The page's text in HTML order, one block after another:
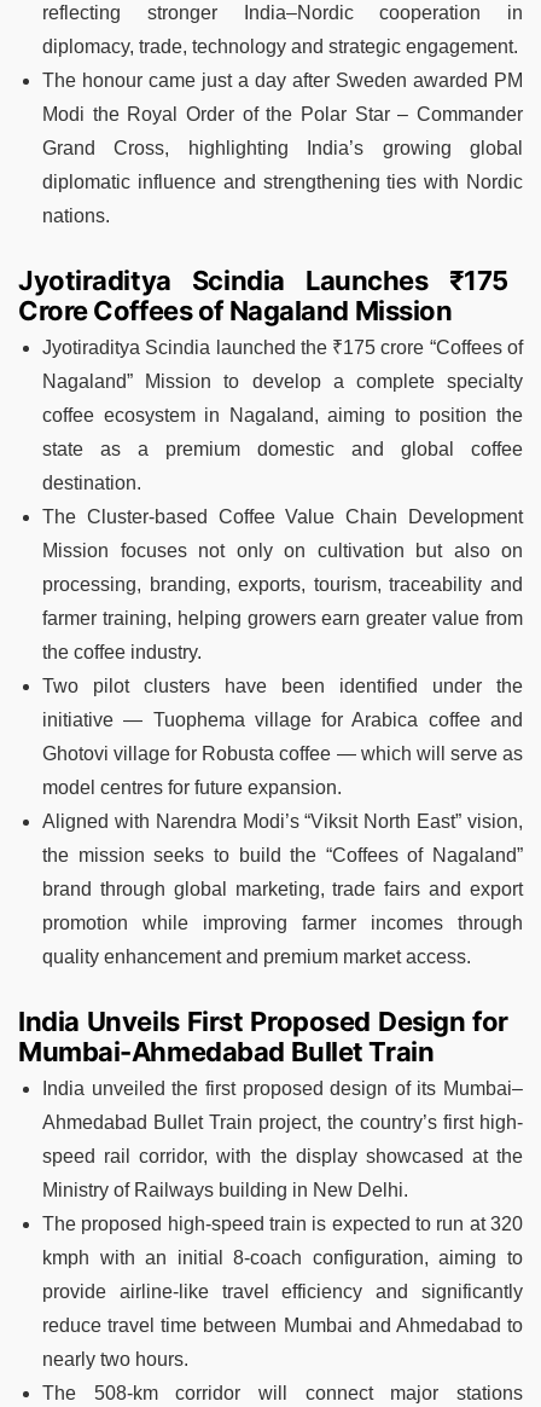
reflecting stronger India–Nordic cooperation in
diplomacy, trade, technology and strategic engagement.
The honour came just a day after Sweden awarded PM
Modi the Royal Order of the Polar Star – Commander
Grand Cross, highlighting India’s growing global
diplomatic influence and strengthening ties with Nordic
nations.
Jyotiraditya Scindia Launches ₹175
Crore Coffees of Nagaland Mission
Jyotiraditya Scindia launched the ₹175 crore “Coffees of
Nagaland” Mission to develop a complete specialty
coffee ecosystem in Nagaland, aiming to position the
state as a premium domestic and global coffee
destination.
The Cluster-based Coffee Value Chain Development
Mission focuses not only on cultivation but also on
processing, branding, exports, tourism, traceability and
farmer training, helping growers earn greater value from
the coffee industry.
Two pilot clusters have been identified under the
initiative — Tuophema village for Arabica coffee and
Ghotovi village for Robusta coffee — which will serve as
model centres for future expansion.
Aligned with Narendra Modi’s “Viksit North East” vision,
the mission seeks to build the “Coffees of Nagaland”
brand through global marketing, trade fairs and export
promotion while improving farmer incomes through
quality enhancement and premium market access.
India Unveils First Proposed Design for
Mumbai-Ahmedabad Bullet Train
India unveiled the first proposed design of its Mumbai–
Ahmedabad Bullet Train project, the country’s first high-
speed rail corridor, with the display showcased at the
Ministry of Railways building in New Delhi.
The proposed high-speed train is expected to run at 320
kmph with an initial 8-coach configuration, aiming to
provide airline-like travel efficiency and significantly
reduce travel time between Mumbai and Ahmedabad to
nearly two hours.
The 508-km corridor will connect major stations